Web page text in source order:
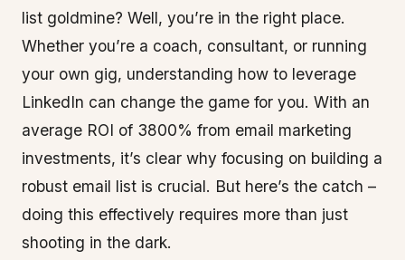
list goldmine? Well, you’re in the right place.
Whether you’re a coach, consultant, or running
your own gig, understanding how to leverage
LinkedIn can change the game for you. With an
average ROI of 3800% from email marketing
investments, it’s clear why focusing on building a
robust email list is crucial. But here’s the catch –
doing this effectively requires more than just
shooting in the dark.